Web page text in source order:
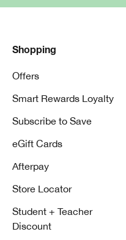
Shopping
Offers
Smart Rewards Loyalty
Subscribe to Save
eGift Cards
Afterpay
Store Locator
Student + Teacher
Discount